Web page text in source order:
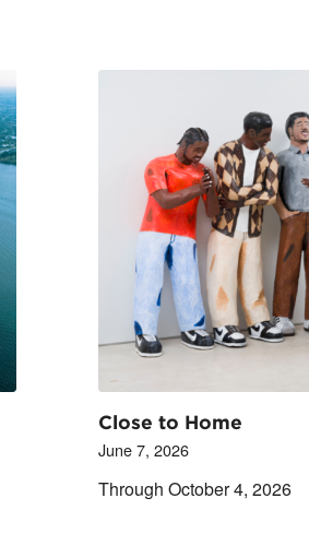
Close to Home
June 7, 2026
Through October 4, 2026